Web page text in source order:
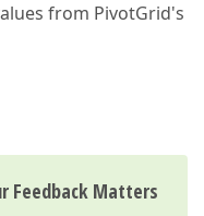
from PivotGrid's
Feedback Matters